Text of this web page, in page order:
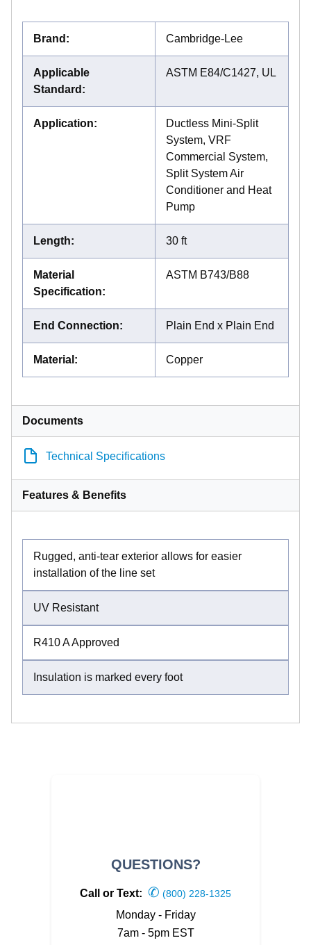
Brand : Cambridge-Lee
Applicable
Standard :
ASTM E84/C1427, UL
Application:
Ductless Mini-Split
System, VRF
Commercial System,
Split System Air
Conditioner and Heat
Pump
Length: 30 ft
Material
Specification:
ASTM B743/B88
End Connection: Plain End x Plain End
Material : Copper
Documents
Technical Specifications
Features & Benefits
Rugged, anti-tear exterior allows for easier
installation of the line set
UV Resistant
R410 A Approved
Insulation is marked every foot
QUESTIONS?
Call or Text: ✆ (800) 228-1325
Monday - Friday
7am - 5pm EST